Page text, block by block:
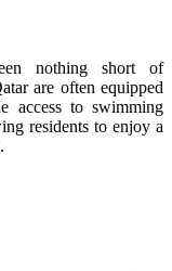
nothing short of
are often equipped
access to swimming
residents to enjoy a